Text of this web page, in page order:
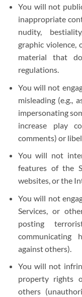
You will not
inappropriate
nudity,
graphic
material that
regulations.
You will not
misleading (e.g.,
impersonating
increase play
comments) or
You will not
features of the
websites, or the
You will not
Services, or
posting
communicating
against others).
You will not
property rights
others